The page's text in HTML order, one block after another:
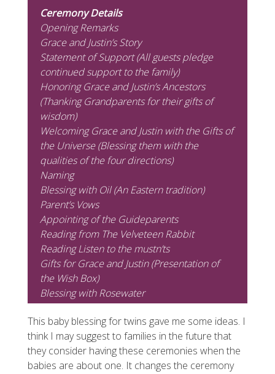
Ceremony Details
Opening Remarks
Grace and Justin’s Story
Statement of Support (All guests pledge
continued support to the family)
Honoring Grace and Justin’s Ancestors
(Thanking Grandparents for their gifts of
wisdom)
Welcoming Grace and Justin with the Gifts of
the Universe (Blessing them with the
qualities of the four directions)
Naming
Blessing with Oil (An Eastern tradition)
Parent’s Vows
Appointing of the Guideparents
Reading from The Velveteen Rabbit
ReadingListen to the mustn’ts
Gifts for Grace and Justin (Presentation of
the Wish Box)
Blessing with Rosewater
This baby blessing for twins gave me some ideas. I
think I may suggest to families in the future that
they consider having these ceremonies when the
babies are about one. It changes the ceremony